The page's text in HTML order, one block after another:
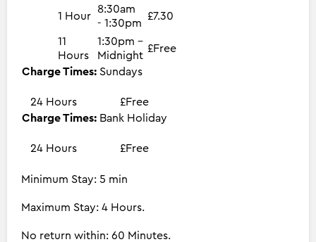
1 Hour
8:30am
- 1:30pm
£7.30
11
Hours
1:30pm -
Midnight
£Free
Charge Times: Sundays
24 Hours
£Free
Charge Times: Bank Holiday
24 Hours £Free
Minimum Stay: 5 min
Maximum Stay: 4 Hours.
No return within: 60 Minutes.